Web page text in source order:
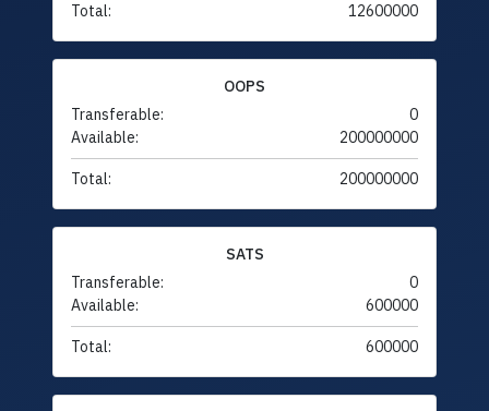
Total: 12600000
OOPS
Transferable:
0
Available:
200000000
Total: 200000000
SATS
Transferable:
0
Available:
600000
Total: 600000